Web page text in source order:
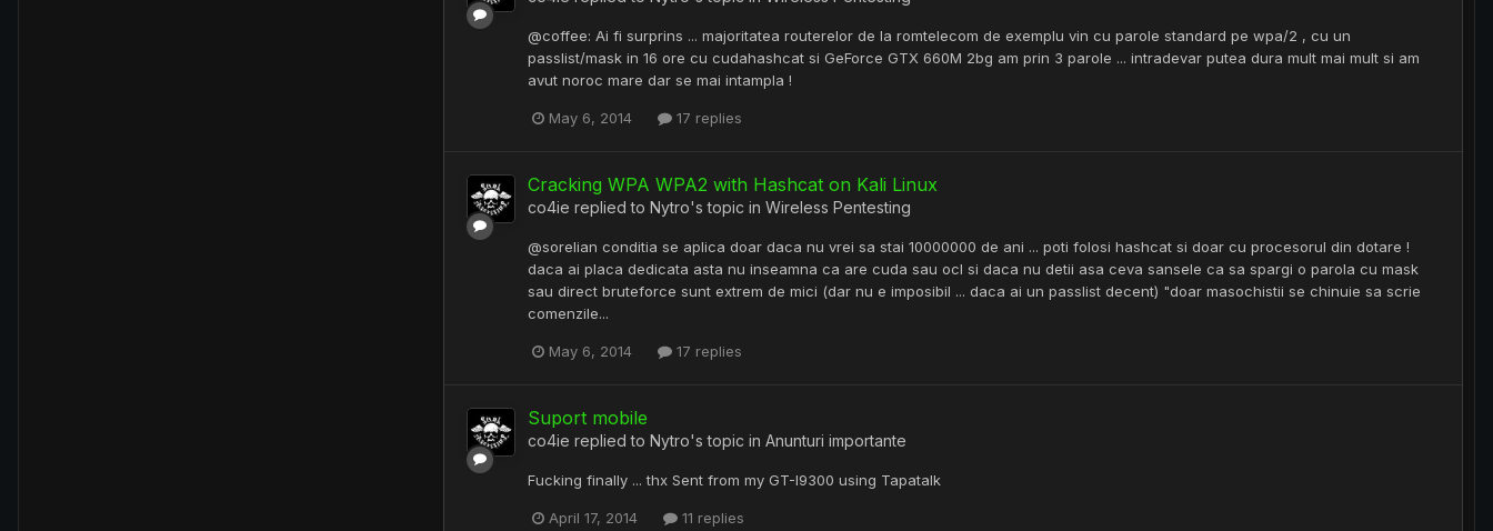
@coffee: Ai fi surprins ... majoritatea routerelor de la romtelecom de exemplu vin cu parole standard pe wpa/2 , cu un
passlist/mask in 16 ore cu cudahashcat si GeForce GTX 660M 2bg am prin 3 parole ... intradevar putea dura mult mai mult si am
avut noroc mare dar se mai intampla !
May 6, 2014 17 replies
Cracking WPA WPA2 with Hashcat on Kali Linux
co4ie replied to Nytro's topic in Wireless Pentesting
@sorelian conditia se aplica doar daca nu vrei sa stai 10000000 de ani ... poti folosi hashcat si doar cu procesorul din dotare !
daca ai placa dedicata asta nu inseamna ca are cuda sau ocl si daca nu detii asa ceva sansele ca sa spargi o parola cu mask
sau direct bruteforce sunt extrem de mici (dar nu e imposibil ... daca ai un passlist decent) "doar masochistii se chinuie sa scrie
comenzile...
May 6, 2014 17 replies
Suport mobile
co4ie replied to Nytro's topic in Anunturi importante
Fucking finally ... thx Sent from my GT-I9300 using Tapatalk
April 17, 2014 11 replies